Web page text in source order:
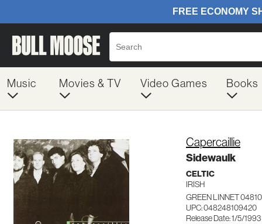
Music Movies & TV Video Games Books
Capercaillie
Sidewaulk
CELTIC
IRISH
GREEN LINNET
UPC: 048248109420
Release Date: 1/5/1993